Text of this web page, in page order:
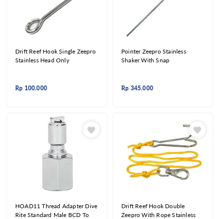
Drift Reef Hook Single Zeepro
Stainless Head Only
Rp 100.000
Pointer Zeepro Stainless
Shaker With Snap
Rp 345.000
HOAD11 Thread Adapter Dive
Rite Standard Male BCD To
Drift Reef Hook Double
Zeepro With Rope Stainless